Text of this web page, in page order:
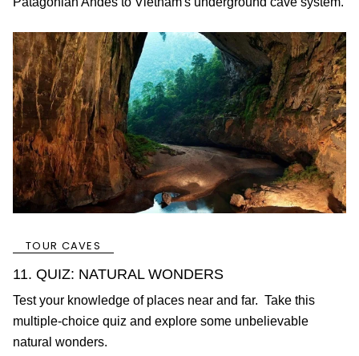
TOUR CAVES
11. QUIZ: NATURAL WONDERS
Test your knowledge of places near and far. Take this
multiple-choice quiz and explore some unbelievable
natural wonders.